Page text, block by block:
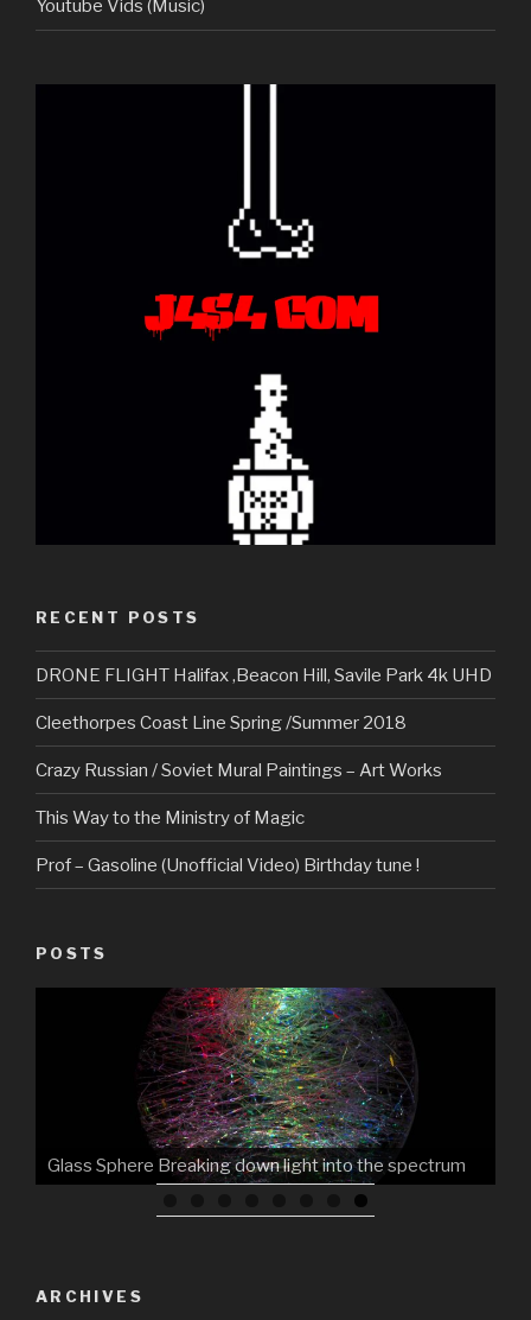
Youtube Vids (Music)
RECENT POSTS
DRONE FLIGHT Halifax ,Beacon Hill, Savile Park 4k UHD
Cleethorpes Coast Line Spring /Summer 2018
Crazy Russian / Soviet Mural Paintings – Art Works
This Way to the Ministry of Magic
Prof – Gasoline (Unofficial Video) Birthday tune !
POSTS
ARCHIVES